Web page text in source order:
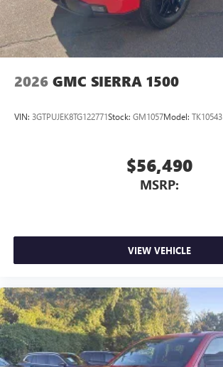
2026 GMC SIERRA 1500
VIN: 3GTPUJEK8TG122771Stock: GM1057Model: TK10543
$56,490
MSRP:
VIEW VEHICLE